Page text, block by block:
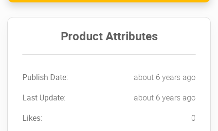
Product Attributes
Publish Date:
about 6 years ago
Last Update:
about 6 years ago
Likes:
0